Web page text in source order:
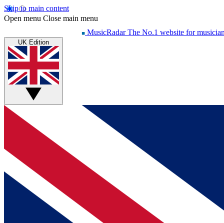
Skip to main content
Open menu Close main menu
MusicRadar The No.1 website for
UK Edition